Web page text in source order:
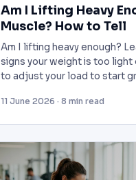
Am I Lifting Heavy
Muscle? How to Tell
Am I lifting heavy enough?
signs your weight is too light
to adjust your load to start
11 June 2026 · 8 min read